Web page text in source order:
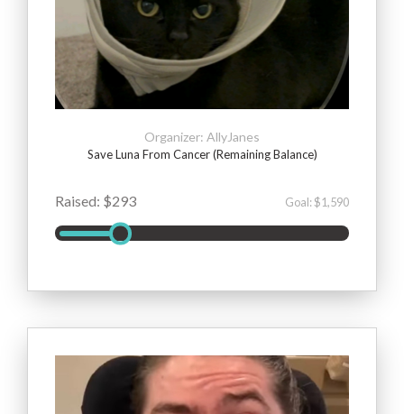
Organizer: AllyJanes
Save Luna From Cancer (Remaining Balance)
Raised: $293 Goal: $1,590